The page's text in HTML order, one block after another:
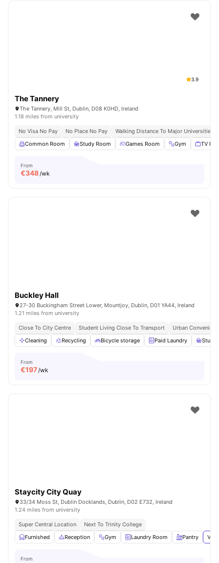
3.9
The Tannery
The Tannery, Mill St, Dublin, D08 K0HD, Ireland
1.18 miles from university
No Visa No Pay No Place No Pay
Walking Distance To Major Universities
Common Room
Study Room Games Room Gym TV
From
€348/wk
Buckley Hall
27-30 Buckingham Street Lower, Mountjoy, Dublin, D01 YA44, Ireland
1.21 miles from university
Close To City Centre Student Living Close To Transport
Urban
Cleaning
Recycling Bicycle storage Paid Laundry Study
From
€197/wk
Staycity City Quay
33/34 Moss St, Dublin Docklands, Dublin, D02 E732, Ireland
1.24 miles from university
Super Central Location
Next To Trinity College
Furnished
Reception Gym Laundry Room Pantry
From